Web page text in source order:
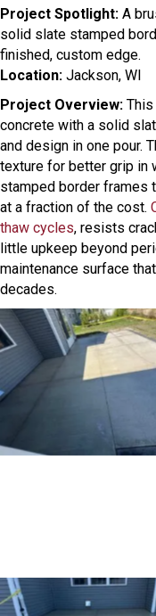
Project Spotlight: A
solid slate stamped
finished, custom edge.
Location: Jackson, WI
Project Overview:
concrete with a solid
and design in one pour.
texture for better grip in
stamped border frames
at a fraction of the cost.
thaw cycles, resists
little upkeep beyond
maintenance surface
decades.
No Caption